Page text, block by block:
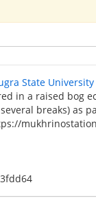
State
in a raised bog
breaks) as